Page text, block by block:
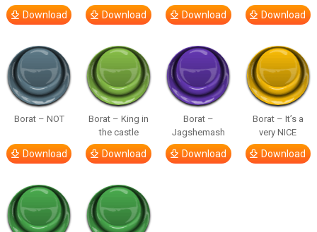
Download Download Download Download
Borat – NOT
Download
Borat – King in
the castle
Download
Borat –
Jagshemash
Download
Borat – It’s a
very NICE
Download